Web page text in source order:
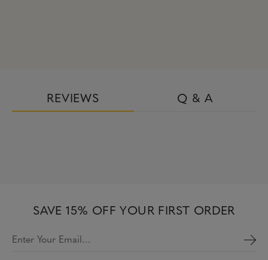
REVIEWS Q & A
SAVE 15% OFF YOUR FIRST ORDER
Enter Your Email…